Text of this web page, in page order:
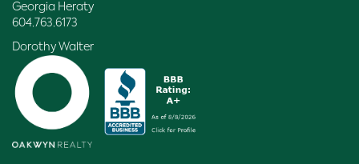
Georgia Heraty
604.763.6173
Dorothy Walter